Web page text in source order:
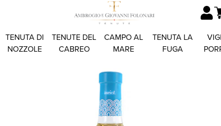
TENUTA DI
NOZZOLE
TENUTE DEL
CABREO
CAMPO AL
MARE
TENUTA LA
FUGA